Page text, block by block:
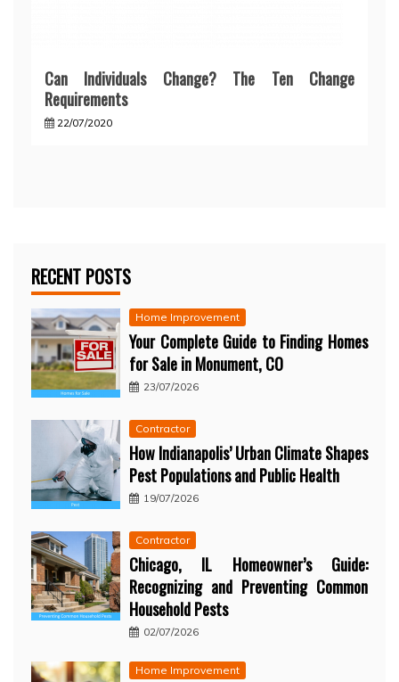
Can Individuals Change? The Ten Change
Requirements
22/07/2020
RECENT POSTS
Home Improvement
Your Complete Guide to Finding Homes
for Sale in Monument, CO
23/07/2026
Contractor
How Indianapolis’ Urban Climate Shapes
Pest Populations and Public Health
19/07/2026
Contractor
Chicago, IL Homeowner’s Guide:
Recognizing and Preventing Common
Household Pests
02/07/2026
Home Improvement